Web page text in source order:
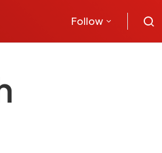
Follow